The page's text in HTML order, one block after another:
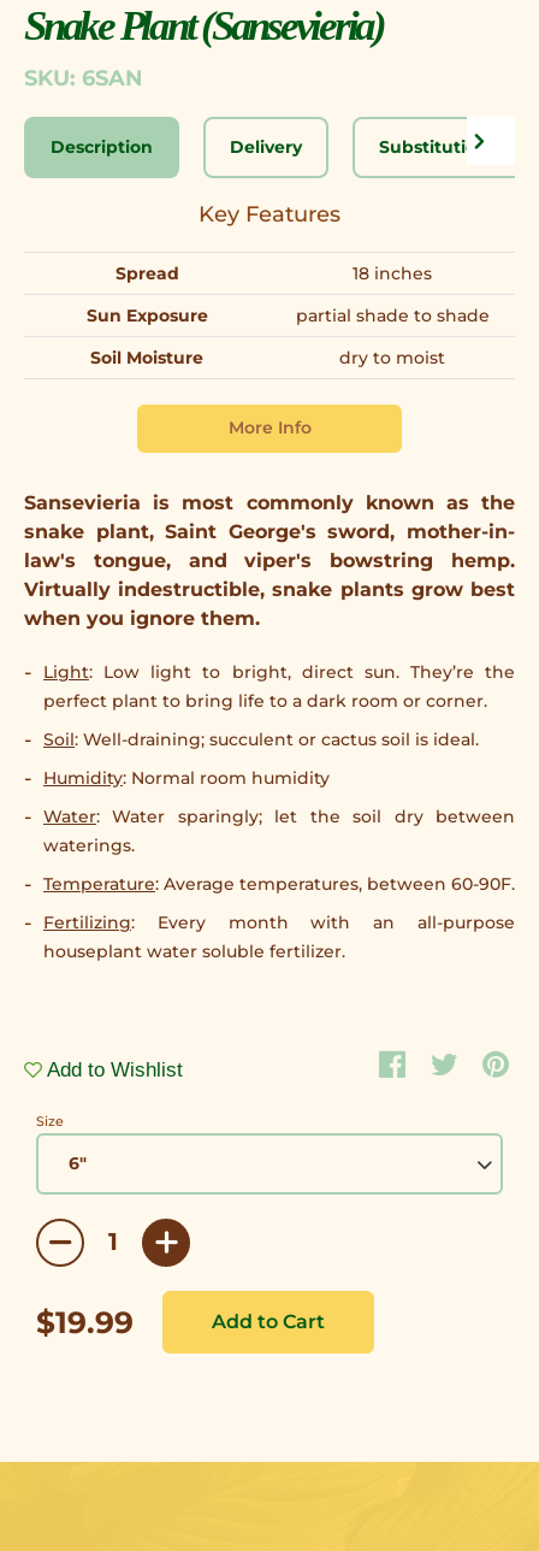
Snake Plant (Sansevieria)
SKU: 6SAN
Description Delivery Substitution
Key Features
Spread
18 inches
Sun Exposure
partial shade to shade
Soil Moisture
dry to moist
More Info
Sansevieria is most commonly known as the
snake plant, Saint George's sword, mother-in-
law's tongue, and viper's bowstring hemp.
Virtually indestructible, snake plants grow best
when you ignore them.
Light: Low light to bright, direct sun. They’re the
perfect plant to bring life to a dark room or corner.
Soil: Well-draining; succulent or cactus soil is ideal.
Humidity: Normal room humidity
Water: Water sparingly; let the soil dry between
waterings.
Temperature: Average temperatures, between 60-90F.
Fertilizing: Every month with an all-purpose
houseplant water soluble fertilizer.
Add to Wishlist
Size
$19.99